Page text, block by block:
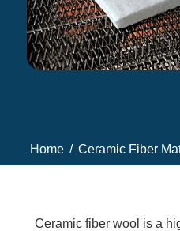
Home / Ceramic Fiber
Ceramic fiber wool is a